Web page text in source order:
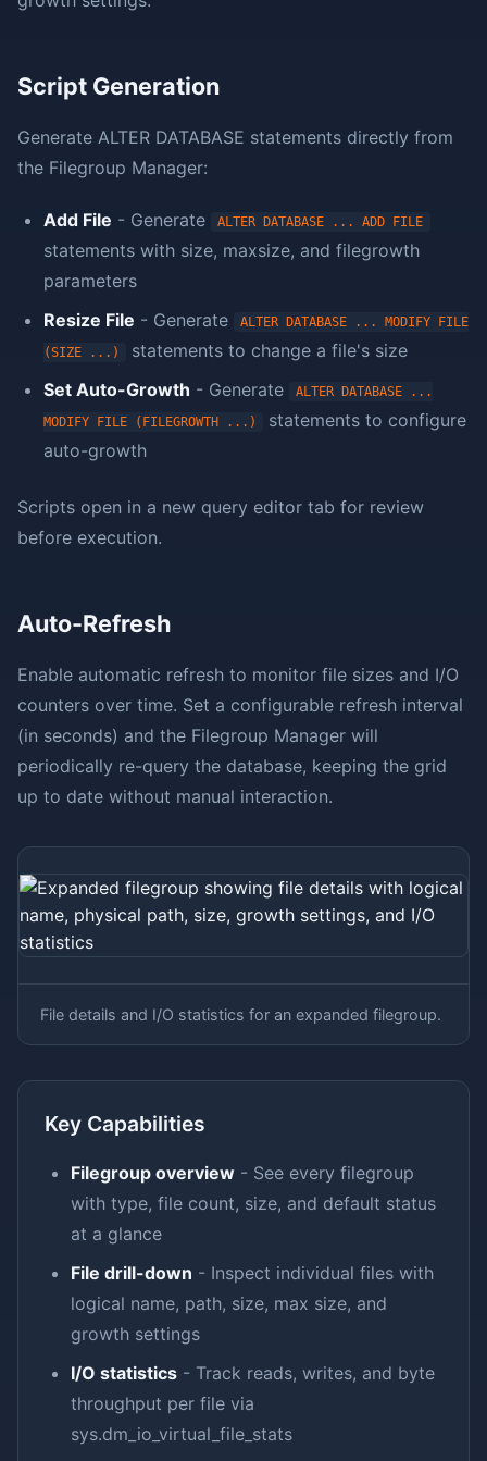
Script Generation
Generate ALTER DATABASE statements directly from
the Filegroup Manager:
Add File - Generate ALTER DATABASE ... ADD FILE
statements with size, maxsize, and filegrowth
parameters
Resize File - Generate
ALTER DATABASE ... MODIFY FILE
(SIZE ...)
statements to change a file's size
Set Auto-Growth - Generate
ALTER DATABASE ...
MODIFY FILE (FILEGROWTH ...)
statements to configure
auto-growth
Scripts open in a new query editor tab for review
before execution.
Auto-Refresh
Enable automatic refresh to monitor file sizes and I/O
counters over time. Set a configurable refresh interval
(in seconds) and the Filegroup Manager will
periodically re-query the database, keeping the grid
up to date without manual interaction.
File details and I/O statistics for an expanded filegroup.
Key Capabilities
Filegroup overview - See every filegroup
with type, file count, size, and default status
at a glance
File drill-down - Inspect individual files with
logical name, path, size, max size, and
growth settings
I/O statistics - Track reads, writes, and byte
throughput per file via
sys.dm_io_virtual_file_stats